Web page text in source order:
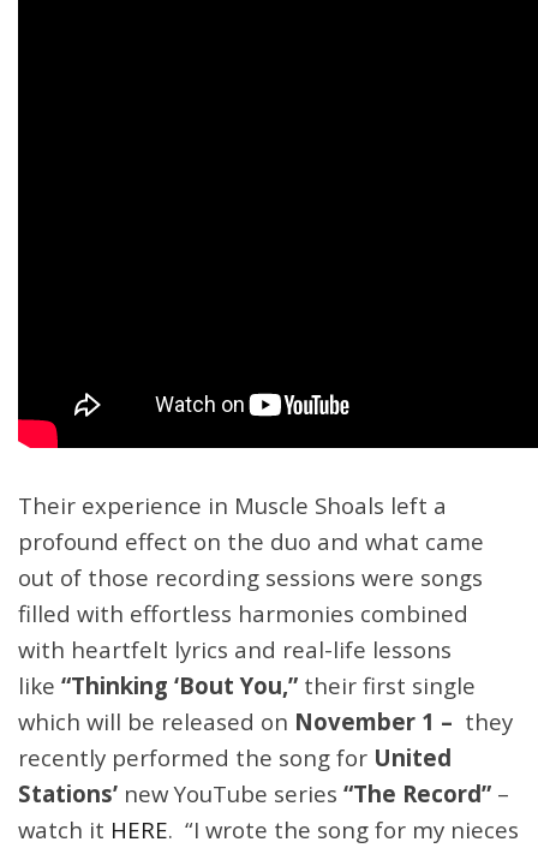
Their experience in Muscle Shoals left a
profound effect on the duo and what came
out of those recording sessions were songs
filled with effortless harmonies combined
with heartfelt lyrics and real-life lessons
like “Thinking ‘Bout You,” their first single
which will be released on November 1 – they
recently performed the song for United
Stations’ new YouTube series “The Record” –
watch it HERE. “I wrote the song for my nieces